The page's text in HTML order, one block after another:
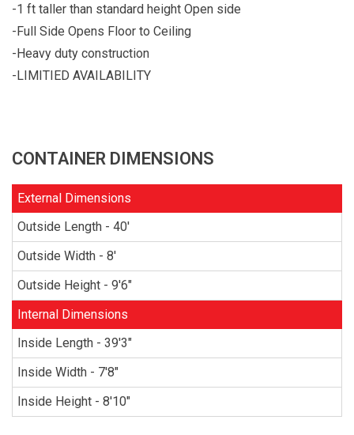
-1 ft taller than standard height Open side
-Full Side Opens Floor to Ceiling
-Heavy duty construction
-LIMITIED AVAILABILITY
CONTAINER DIMENSIONS
External Dimensions
Outside Length - 40'
Outside Width - 8'
Outside Height - 9'6"
Internal Dimensions
Inside Length - 39'3"
Inside Width - 7'8"
Inside Height - 8'10"